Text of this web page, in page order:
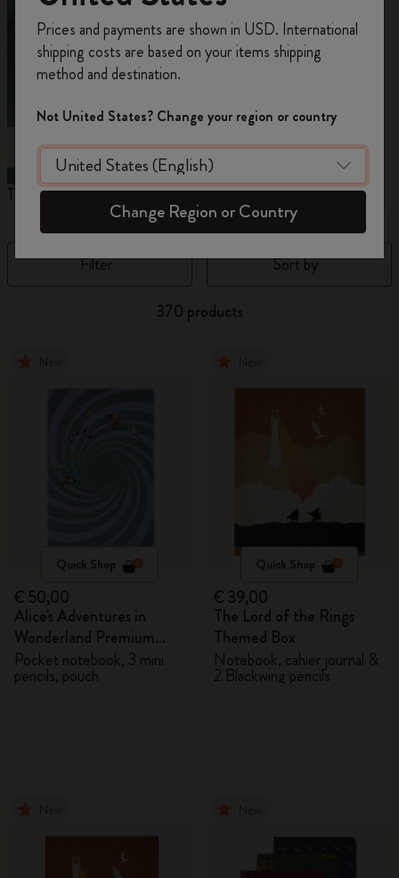
The Original Notebook The Mini Notebook Charm
Filter Sort by
370 products
Quick Shop
€ 50,00
Alice's Adventures in
Wonderland Premium
Gift Box
Pocket notebook, 3 mini
pencils, pouch
Quick Shop
€ 39,00
The Lord of the Rings
Themed Box
Notebook, cahier journal &
2 Blackwing pencils
on your first orderusing the code
WELCOME10.
Create a Moleskine account to access exclusive
offers, member perks, and more inspiration.
Become a member!
Prices and payments are shown in USD. International
shipping costs are based on your items shipping
method and destination.
Not United States? Change your region or country
Change Region or Country